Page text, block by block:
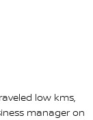
low kms,
manager on